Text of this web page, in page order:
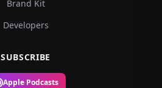
Brand Kit
Developers
SUBSCRIBE
Apple Podcasts